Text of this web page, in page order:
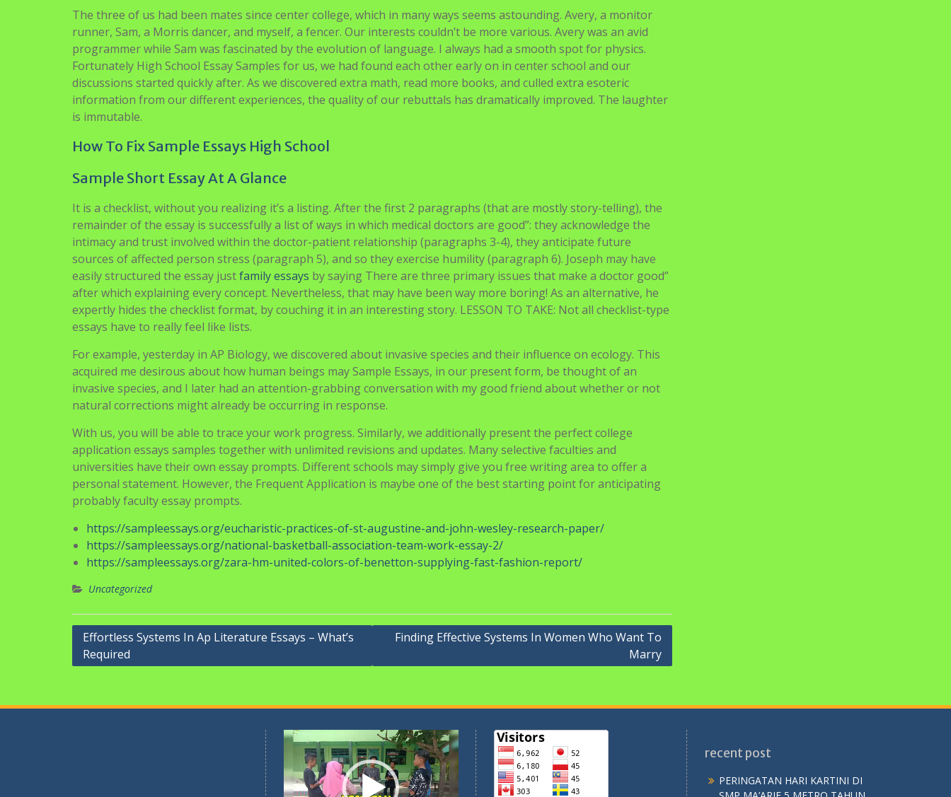
Books have impressed me in contrast to something at school not simply Satisfaction and Prejudice which helped
me make better choices in my own life however so many different books which have challenged my ideas on
morality, society and the world: Slaughterhouse-Five , The Great Gatsby, Life of Pi, Widow Basquiat, A Clockwork
Orange, and more than I can record. I ought to have thrived in highschool but apart from a few classes, I rarely
felt like I was studying; the one place to do this for me were in pages and pages of literature.
The summer season is an effective time to work on your essay as a result of it’s a season when you may not be
during your senior year, you may focus on getting ready to jot down your essay during the summer time earlier
runner, Sam, a Morris dancer, and myself, a fencer. Our interests couldn’t be more various. Avery was an avid
programmer while Sam was fascinated by the evolution of language. I always had a smooth spot for physics.
Fortunately High School Essay Samples for us, we had found each other early on in center school and our
discussions started quickly after. As we discovered extra math, read more books, and culled extra esoteric
information from our different experiences, the quality of our rebuttals has dramatically improved. The laughter
is immutable.
How To Fix Sample Essays High School
Sample Short Essay At A Glance
It is a checklist, without you realizing it’s a listing. After the first 2 paragraphs (that are mostly story-telling), the
remainder of the essay is successfully a list of ways in which medical doctors are good”: they acknowledge the
sources of affected person stress (paragraph 5), and so they exercise humility (paragraph 6). Joseph may have
easily structured the essay justfamily essaysby saying There are three primary issues that make a doctor good”
after which explaining every concept. Nevertheless, that may have been way more boring! As an alternative, he
expertly hides the checklist format, by couching it in an interesting story. LESSON TO TAKE: Not all checklist-type
essays have to really feel like lists.
For example, yesterday in AP Biology, we discovered about invasive species and their influence on ecology. This
acquired me desirous about how human beings may Sample Essays, in our present form, be thought of an
invasive species, and I later had an attention-grabbing conversation with my good friend about whether or not
natural corrections might already be occurring in response.
With us, you will be able to trace your work progress. Similarly, we additionally present the perfect college
application essays samples together with unlimited revisions and updates. Many selective faculties and
universities have their own essay prompts. Different schools may simply give you free writing area to offer a
personal statement. However, the Frequent Application is maybe one of the best starting point for anticipating
https://sampleessays.org/eucharistic-practices-of-st-augustine-and-john-wesley-research-paper/
https://sampleessays.org/zara-hm-united-colors-of-benetton-supplying-fast-fashion-report/